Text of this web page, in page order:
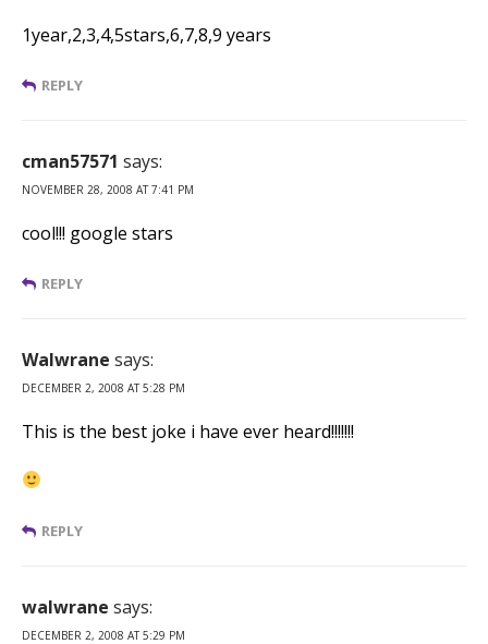
1year,2,3,4,5stars,6,7,8,9 years
REPLY
cman57571 says:
NOVEMBER 28, 2008 AT 7:41 PM
cool!!! google stars
REPLY
Walwrane says:
DECEMBER 2, 2008 AT 5:28 PM
This is the best joke i have ever heard!!!!!!!
REPLY
walwrane says:
DECEMBER 2, 2008 AT 5:29 PM